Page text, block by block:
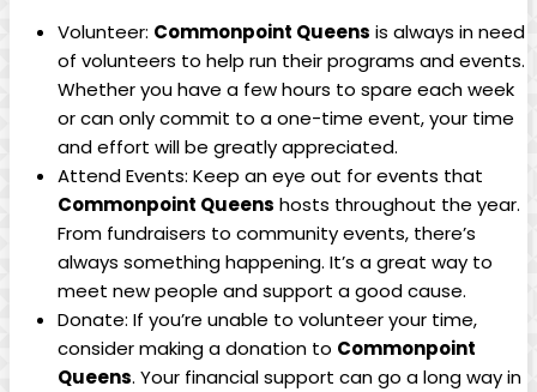
Volunteer: Commonpoint Queens is always in need
of volunteers to help run their programs and events.
Whether you have a few hours to spare each week
or can only commit to a one-time event, your time
and effort will be greatly appreciated.
Attend Events: Keep an eye out for events that
Commonpoint Queens hosts throughout the year.
From fundraisers to community events, there’s
always something happening. It’s a great way to
meet new people and support a good cause.
Donate: If you’re unable to volunteer your time,
consider making a donation to Commonpoint
Queens. Your financial support can go a long way in